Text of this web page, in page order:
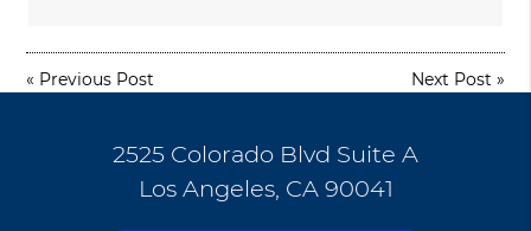
« Previous Post Next Post »
2525 Colorado Blvd Suite A
Los Angeles, CA 90041